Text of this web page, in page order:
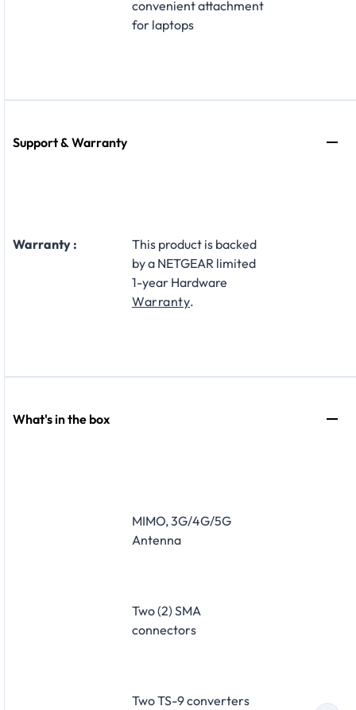
convenient attachment
for laptops
Support & Warranty
Warranty :
This product is backed
by a NETGEAR limited
1-year Hardware
Warranty.
What's in the box
MIMO, 3G/4G/5G
Antenna
Two (2) SMA
connectors
Two TS-9 converters